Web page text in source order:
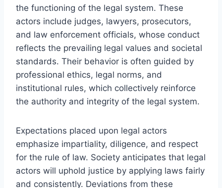
the functioning of the legal system. These
actors include judges, lawyers, prosecutors,
and law enforcement officials, whose conduct
reflects the prevailing legal values and societal
standards. Their behavior is often guided by
professional ethics, legal norms, and
institutional rules, which collectively reinforce
the authority and integrity of the legal system.
Expectations placed upon legal actors
emphasize impartiality, diligence, and respect
for the rule of law. Society anticipates that legal
actors will uphold justice by applying laws fairly
and consistently. Deviations from these